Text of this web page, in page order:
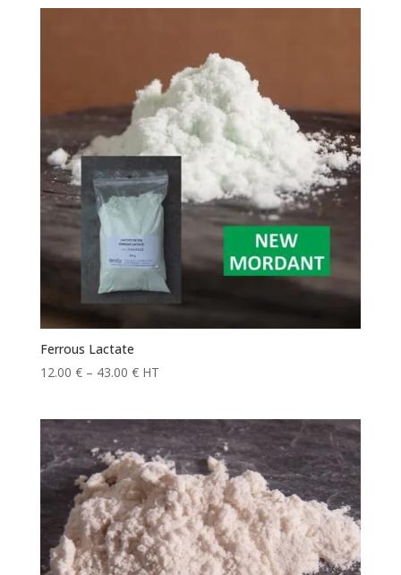
Ferrous Lactate
12.00 € – 43.00 €Price
through
43.00 €
HT